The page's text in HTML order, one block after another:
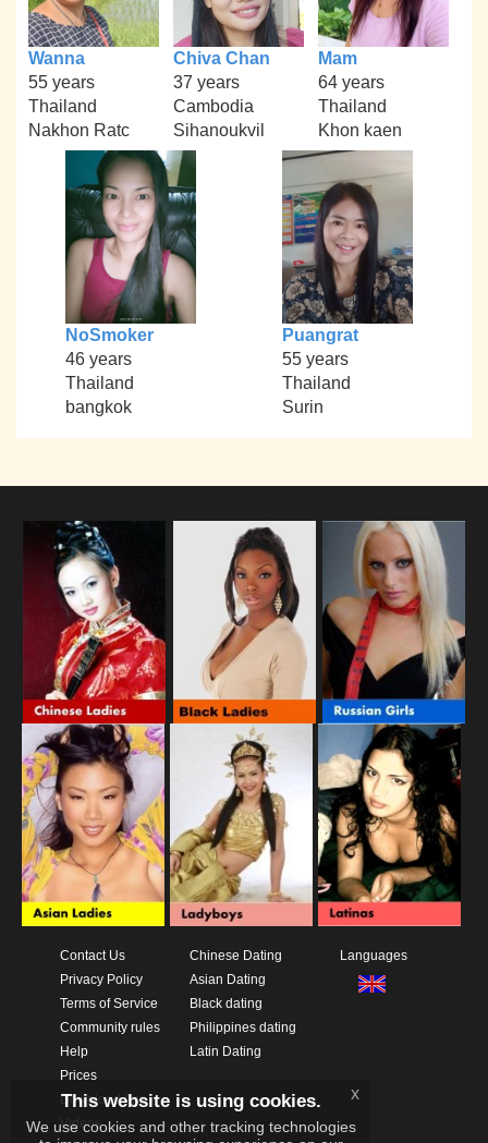
Wanna
55 years
Thailand
Nakhon Ratc
Chiva Chan
37 years
Cambodia
Sihanoukvil
Mam
64 years
Thailand
Khon kaen
NoSmoker
46 years
Thailand
bangkok
Puangrat
55 years
Thailand
Surin
Contact Us
Privacy Policy
Terms of Service
Community rules
Help
Prices
Download App
Videos
Chinese Dating
Asian Dating
Black dating
Philippines dating
Latin Dating
Languages
This website is using cookies.
We use cookies and other tracking technologies
x